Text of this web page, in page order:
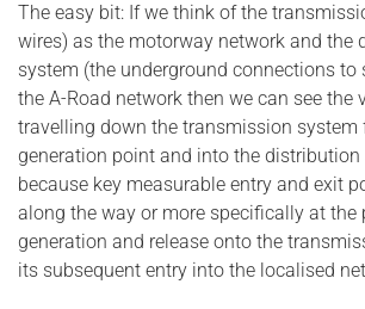
The easy bit: If we think of the
wires) as the motorway network and the
system (the underground connections to
the A-Road network then we can see the
travelling down the transmission system
generation point and into the
because key measurable entry and exit
along the way or more specifically at the
generation and release onto the
its subsequent entry into the localised